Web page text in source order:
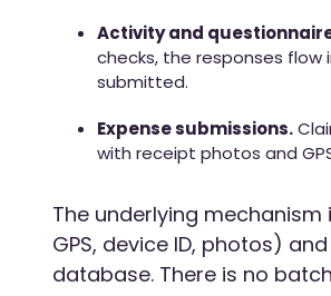
Activity and
checks, the responses
submitted.
Expense submissions.
with receipt photos and
The underlying
GPS, device ID, photos)
database. There is no